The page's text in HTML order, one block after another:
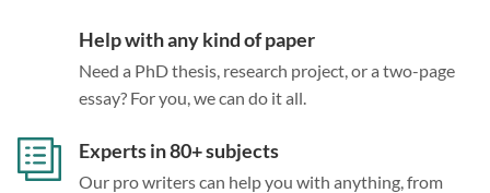
Help with any kind of paper
Need a PhD thesis, research project, or a two-page
essay? For you, we can do it all.
Experts in 80+ subjects
Our pro writers can help you with anything, from